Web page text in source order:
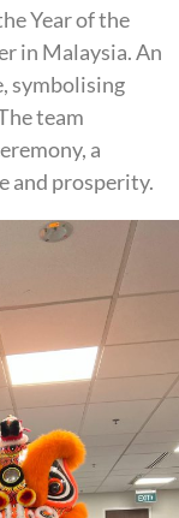
Year of the
in Malaysia. An
symbolising
team
a
and prosperity.